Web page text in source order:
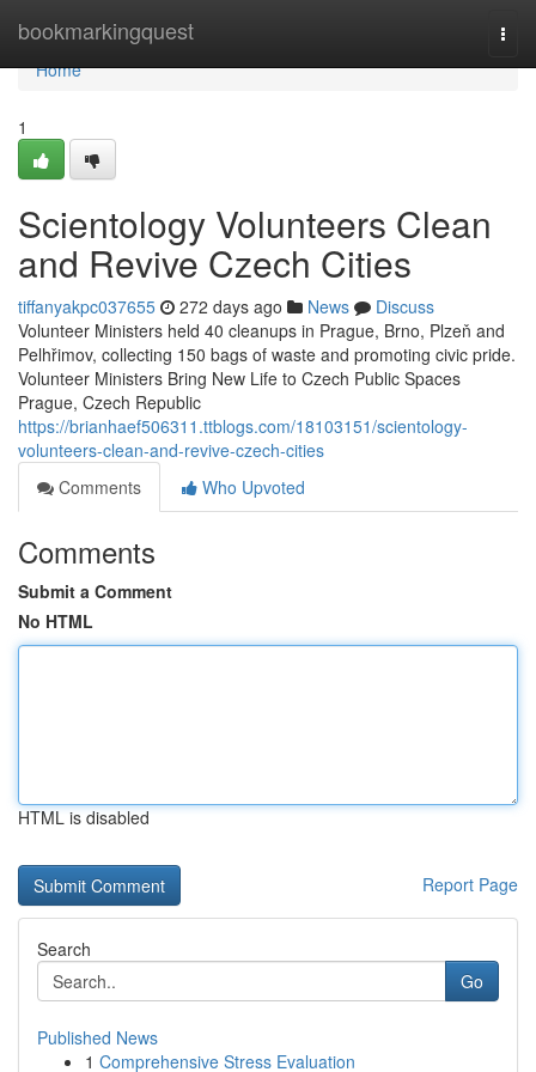
bookmarkingquest
Home
Home
1
Scientology Volunteers Clean
and Revive Czech Cities
tiffanyakpc037655 272 days ago News
Discuss
Volunteer Ministers held 40 cleanups in Prague, Brno, Plzeň and
Pelhřimov, collecting 150 bags of waste and promoting civic pride.
Volunteer Ministers Bring New Life to Czech Public Spaces
Prague, Czech Republic
https://brianhaef506311.ttblogs.com/18103151/scientology-
volunteers-clean-and-revive-czech-cities
Comments
Who Upvoted
Comments
Submit a Comment
No HTML
HTML is disabled
Report Page
Search
Go
Published News
1 Comprehensive Stress Evaluation